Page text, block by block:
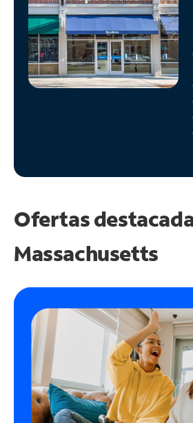
Administrar
cuenta
Encuentra
una
tienda
Ofertas
Massachusetts